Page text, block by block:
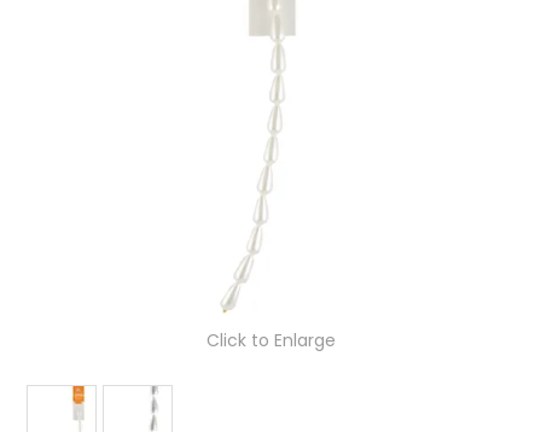
ABOUT US
CONTACT US
UPLOAD ORDER
CATALOGUES
Click to Enlarge